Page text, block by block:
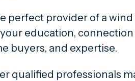
perfect provider of a wind
education, connection
buyers, and expertise.
qualified professionals